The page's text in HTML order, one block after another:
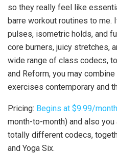
so they really feel like
barre workout routines to
pulses, isometric holds, and
core burners, juicy stretches,
wide range of class codecs,
and Reform, you may
exercises contemporary and
Pricing: Begins at $9.99/month
month-to-month) and also
totally different codecs,
and Yoga Six.